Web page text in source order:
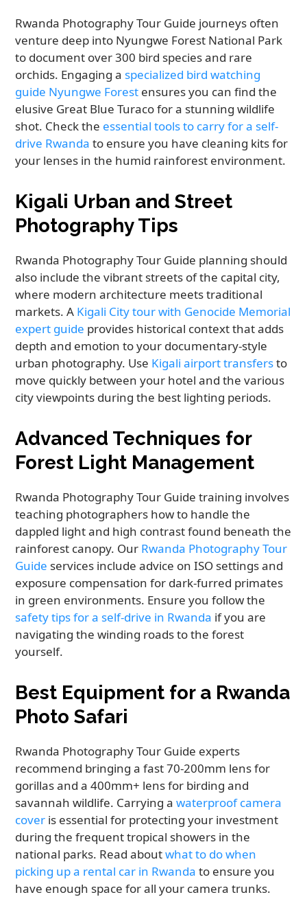
Rwanda Photography Tour Guide journeys often
venture deep into Nyungwe Forest National Park
to document over 300 bird species and rare
orchids. Engaging a specialized bird watching
guide Nyungwe Forest ensures you can find the
elusive Great Blue Turaco for a stunning wildlife
shot. Check the essential tools to carry for a self-
drive Rwanda to ensure you have cleaning kits for
your lenses in the humid rainforest environment.
Kigali Urban and Street
Photography Tips
Rwanda Photography Tour Guide planning should
also include the vibrant streets of the capital city,
where modern architecture meets traditional
markets. A Kigali City tour with Genocide Memorial
expert guide provides historical context that adds
depth and emotion to your documentary-style
urban photography. Use Kigali airport transfersto
move quickly between your hotel and the various
city viewpoints during the best lighting periods.
Advanced Techniques for
Forest Light Management
Rwanda Photography Tour Guide training involves
teaching photographers how to handle the
dappled light and high contrast found beneath the
rainforest canopy. Our Rwanda Photography Tour
Guide services include advice on ISO settings and
exposure compensation for dark-furred primates
in green environments. Ensure you follow the
safety tips for a self-drive in Rwanda if you are
navigating the winding roads to the forest
yourself.
Best Equipment for a Rwanda
Photo Safari
Rwanda Photography Tour Guide experts
recommend bringing a fast 70-200mm lens for
gorillas and a 400mm+ lens for birding and
savannah wildlife. Carrying awaterproof camera
cover is essential for protecting your investment
during the frequent tropical showers in the
national parks. Read aboutwhat to do when
picking up a rental car in Rwanda to ensure you
have enough space for all your camera trunks.